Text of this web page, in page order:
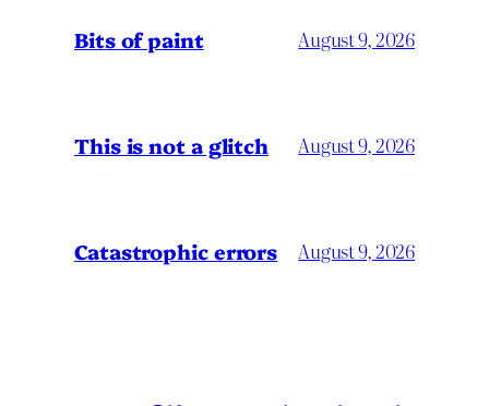
Bits of paint August 9, 2026
This is not a glitch August 9, 2026
Catastrophic errors August 9, 2026